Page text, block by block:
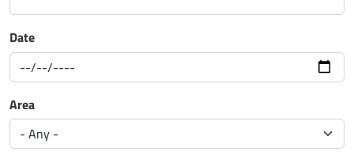
Date
Area